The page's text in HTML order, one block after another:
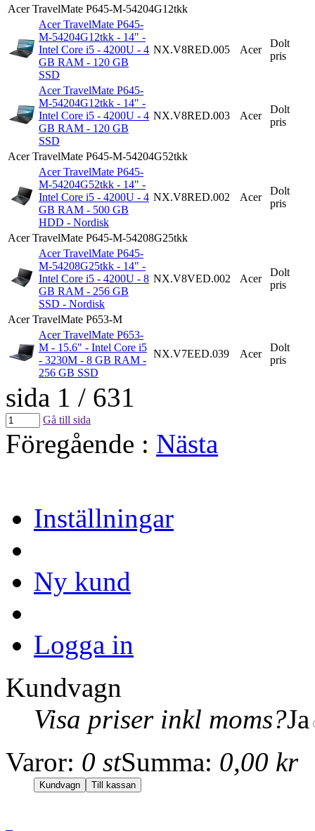
Acer TravelMate P645-M-54204G12tkk
Acer TravelMate P645-
M-54204G12tkk - 14" -
Intel Core i5 - 4200U - 4
GB RAM - 120 GB
SSD
NX.V8RED.005 Acer
Dolt
pris
Acer TravelMate P645-
M-54204G12tkk - 14" -
Intel Core i5 - 4200U - 4
GB RAM - 120 GB
SSD
NX.V8RED.003 Acer
Dolt
pris
Acer TravelMate P645-M-54204G52tkk
Acer TravelMate P645-
M-54204G52tkk - 14" -
Intel Core i5 - 4200U - 4
GB RAM - 500 GB
HDD - Nordisk
NX.V8RED.002 Acer
Dolt
pris
Acer TravelMate P645-M-54208G25tkk
Acer TravelMate P645-
M-54208G25tkk - 14" -
Intel Core i5 - 4200U - 8
GB RAM - 256 GB
SSD - Nordisk
NX.V8VED.002 Acer
Dolt
pris
Acer TravelMate P653-M
Acer TravelMate P653-
M - 15.6" - Intel Core i5
- 3230M - 8 GB RAM -
256 GB SSD
NX.V7EED.039 Acer
Dolt
pris
sida 1 / 631
Gå till sida
Föregående : Nästa
Inställningar
Ny kund
Logga in
Kundvagn
Visa priser inkl moms?Ja
Varor: 0 stSumma: 0,00 kr